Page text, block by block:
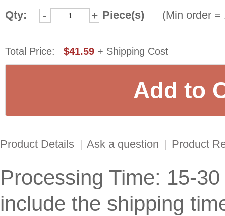
Qty: - + Piece(s) (Min order =
Total Price: $41.59 + Shipping Cost
Product Details | Ask a question | Product
Processing Time: 15-
include the shipping